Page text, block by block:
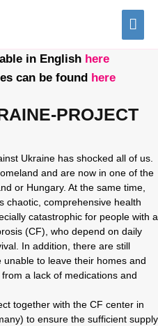
in English here
can be found here
PROJECT
Ukraine has shocked all of us.
and are now in one of the
or Hungary. At the same time,
chaotic, comprehensive health
catastrophic for people with a
(CF), who depend on daily
In addition, there are still
to leave their homes and
a lack of medications and
together with the CF center in
to ensure the sufficient supply